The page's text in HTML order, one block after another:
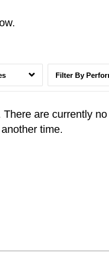
There are currently
time.